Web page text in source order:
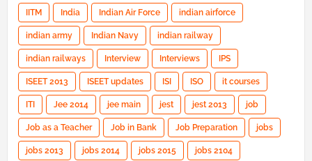
IITM India Indian Air Force indian airforce
indian army Indian Navy indian railway
indian railways Interview Interviews IPS
ISEET 2013 ISEET updates ISI ISO it courses
ITI Jee 2014 jee main jest jest 2013 job
Job as a Teacher Job in Bank Job Preparation jobs
jobs 2013 jobs 2014 jobs 2015 jobs 2104